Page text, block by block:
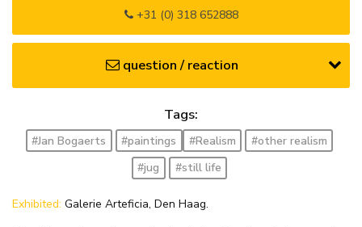
+31 (0) 318 652888
question / reaction
Tags:
#Jan Bogaerts #paintings #Realism
#other realism
#jug
#still life
Exhibited: Galerie Arteficia, Den Haag.